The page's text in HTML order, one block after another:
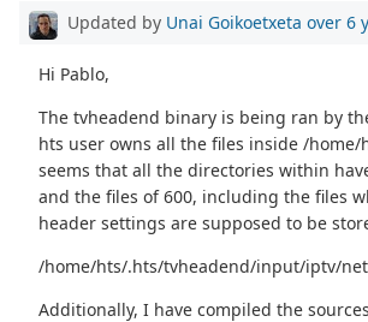
Updated by Unai Goikoetxeta over 6
Hi Pablo,
The tvheadend binary is being ran by
hts user owns all the files inside /
seems that all the directories within
and the files of 600, including the files
header settings are supposed to be
/home/hts/.hts/tvheadend/input/iptv/
Additionally, I have compiled the